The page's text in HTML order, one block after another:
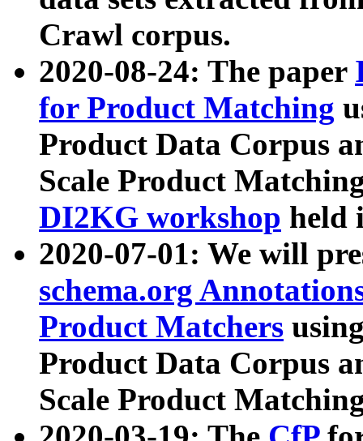
Crawl corpus.
2020-08-24: The paper
for Product Matching
Product Data Corpus
Scale Product
DI2KG workshop held
2020-07-01: We will
schema.org
Product Matchers
Product Data Corpus
Scale Product